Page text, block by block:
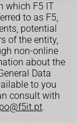
which F5 IT
to as F5,
potential
of the entity,
non-online
about the
Data
to you
consult with
.